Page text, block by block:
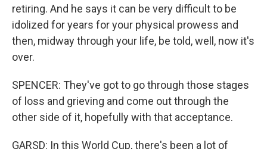
retiring. And he says it can be very difficult to be
idolized for years for your physical prowess and
then, midway through your life, be told, well, now it's
over.
SPENCER: They've got to go through those stages
of loss and grieving and come out through the
other side of it, hopefully with that acceptance.
GARSD: In this World Cup, there's been a lot of